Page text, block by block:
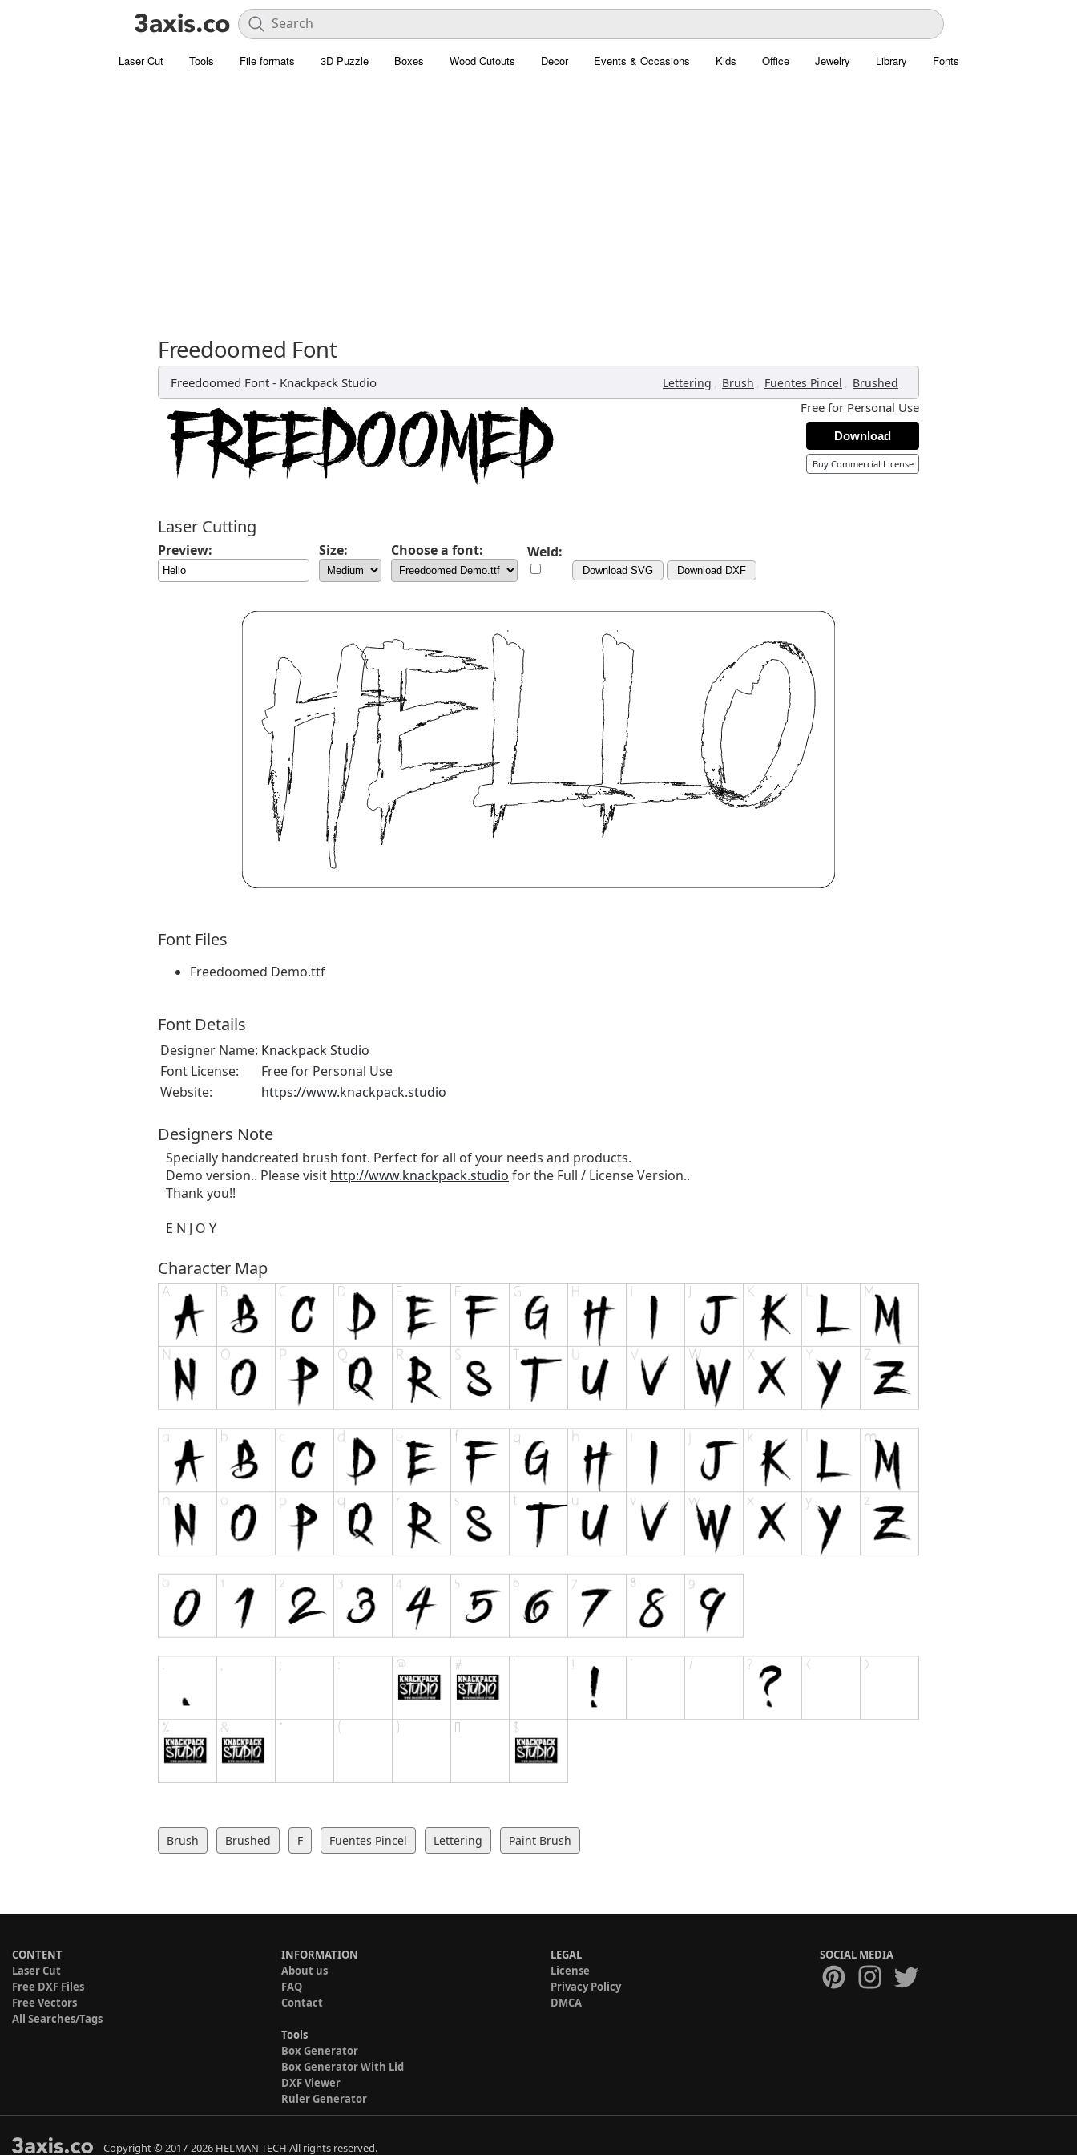
Laser Cut Tools File formats 3D Puzzle Boxes Wood Cutouts Decor Events & Occasions Kids Office Jewelry Library Fonts
Freedoomed Font
Freedoomed Font - Knackpack Studio Lettering , Brush , Fuentes Pincel , Brushed ,
Free for Personal Use
Download
Buy Commercial License
Laser Cutting
Preview: Size: Choose a font: Weld:
Download SVG Download DXF
Font Files
Freedoomed Demo.ttf
Font Details
Designer Name: Knackpack Studio
Font License:
Free for Personal Use
Website:
https://www.knackpack.studio
Designers Note
Specially handcreated brush font. Perfect for all of your needs and products.
Demo version.. Please visit http://www.knackpack.studio for the Full / License Version..
Thank you!!
E N J O Y
Character Map
Brush Brushed F Fuentes Pincel Lettering Paint Brush
CONTENT
Laser Cut
Free DXF Files
Free Vectors
All Searches/Tags
INFORMATION
About us
FAQ
Contact
Tools
Box Generator
Box Generator With Lid
DXF Viewer
Ruler Generator
LEGAL
License
Privacy Policy
DMCA
SOCIAL MEDIA
Copyright © 2017-2026 HELMAN TECH All rights reserved.